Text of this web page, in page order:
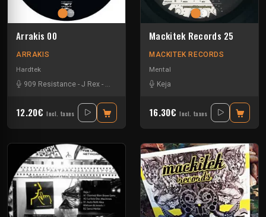
Arrakis 00
ARRAKIS
Hardtek
909 Resistance - J Rex - Kan10 -Sevenumsix
12.20€ Incl. taxes
Mackitek Records 25
MACKITEK RECORDS
Mental
Keja
16.30€ Incl. taxes